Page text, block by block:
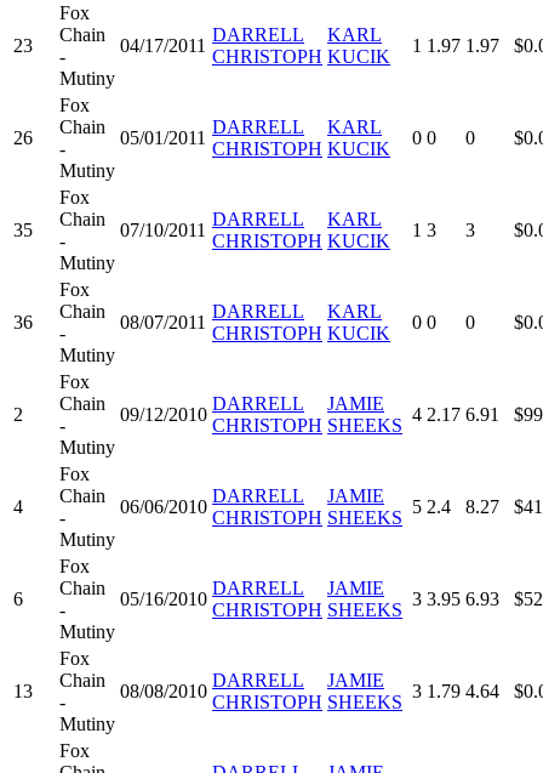
23
Fox
Chain
-
Mutiny
04/17/2011
DARRELL
CHRISTOPH
KARL
KUCIK
1 1.97 1.97
26
Fox
Chain
-
Mutiny
05/01/2011
DARRELL
CHRISTOPH
KARL
KUCIK
0 0 0
35
Fox
Chain
-
Mutiny
07/10/2011
DARRELL
CHRISTOPH
KARL
KUCIK
1 3 3
36
Fox
Chain
-
Mutiny
08/07/2011
DARRELL
CHRISTOPH
KARL
KUCIK
0 0 0
2
Fox
Chain
-
Mutiny
09/12/2010
DARRELL
CHRISTOPH
JAMIE
SHEEKS
4 2.17 6.91
4
Fox
Chain
-
Mutiny
06/06/2010
DARRELL
CHRISTOPH
JAMIE
SHEEKS
5 2.4 8.27
6
Fox
Chain
-
Mutiny
05/16/2010
DARRELL
CHRISTOPH
JAMIE
SHEEKS
3 3.95 6.93
13
Fox
Chain
-
Mutiny
08/08/2010
DARRELL
CHRISTOPH
JAMIE
SHEEKS
3 1.79 4.64
Fox